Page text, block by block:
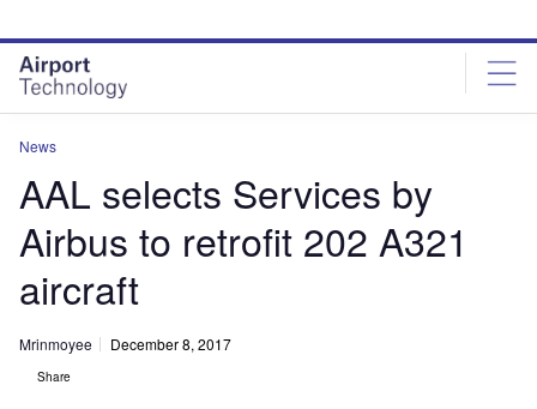
site
menu
page
content
News
AAL selects Services by
Airbus to retrofit 202 A321
aircraft
Mrinmoyee December 8, 2017
Share